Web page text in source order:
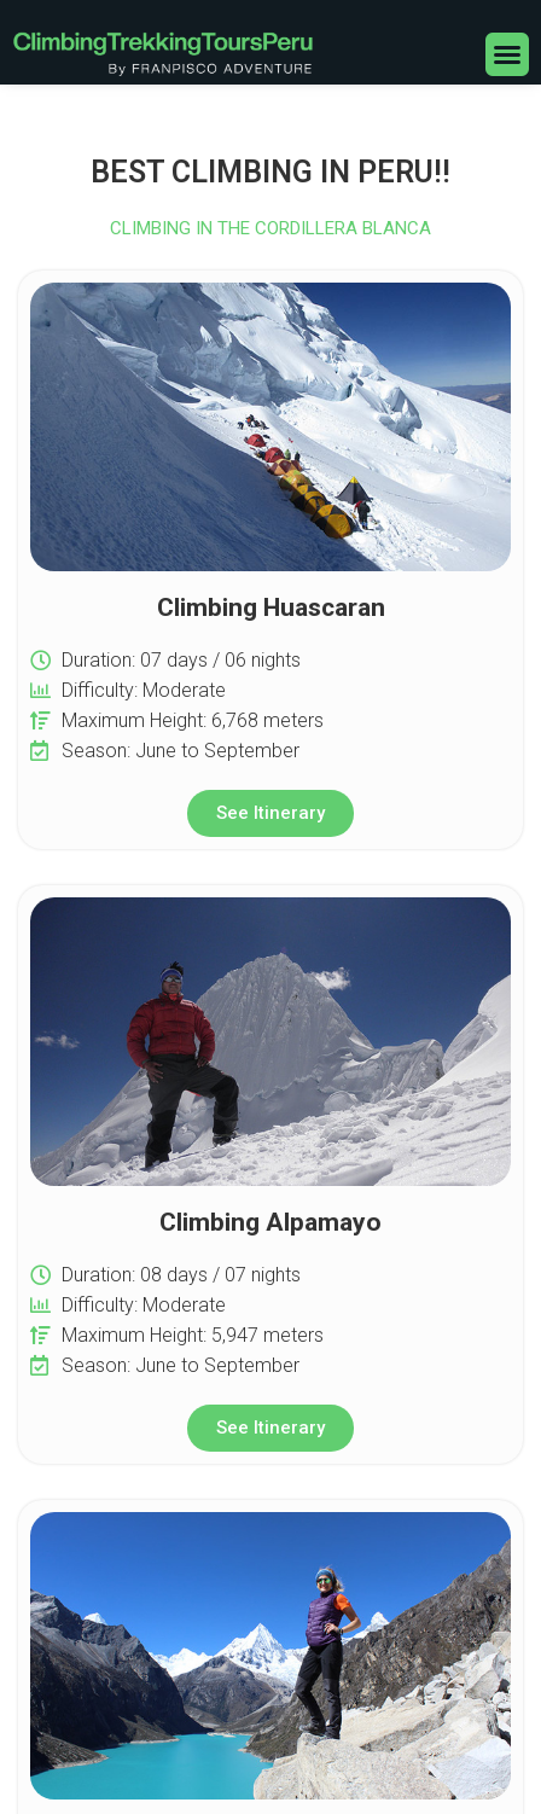
to
BEST CLIMBING IN PERU!!
CLIMBING IN THE CORDILLERA BLANCA
Climbing Huascaran
Duration: 07 days / 06 nights
Difficulty: Moderate
Maximum Height: 6,768 meters
Season: June to September
See Itinerary
Climbing Alpamayo
Duration: 08 days / 07 nights
Difficulty: Moderate
Maximum Height: 5,947 meters
Season: June to September
See Itinerary